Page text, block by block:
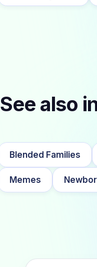
See also
Blended Families
Memes